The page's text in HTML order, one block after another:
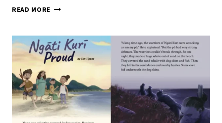
READ MORE OUR
–
SCHOOL
JOURNAL
2
NOVEMBER
2019